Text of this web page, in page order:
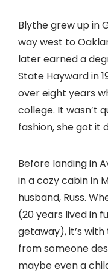
Blythe grew up in
way west to
later earned a
State Hayward in
over eight years
college. It wasn’t
fashion, she got it
Before landing in
in a cozy cabin in
husband, Russ.
(20 years lived in
getaway), it’s
from someone
maybe even a